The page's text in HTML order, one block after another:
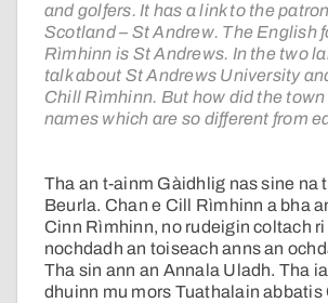
and golfers. It has a link to the
Scotland – St Andrew. The English
Rìmhinn is St Andrews. In the two
talk about St Andrews University
Chill Rìmhinn. But how did the
names which are so different from
Tha an t-ainm Gàidhlig nas sine na
Beurla. Chan e Cill Rìmhinn a bha
Cinn Rìmhinn, no rudeigin coltach ri
nochdadh an toiseach anns an
Tha sin ann an Annala Uladh. Tha
dhuinn mu mors Tuathalain abbatis